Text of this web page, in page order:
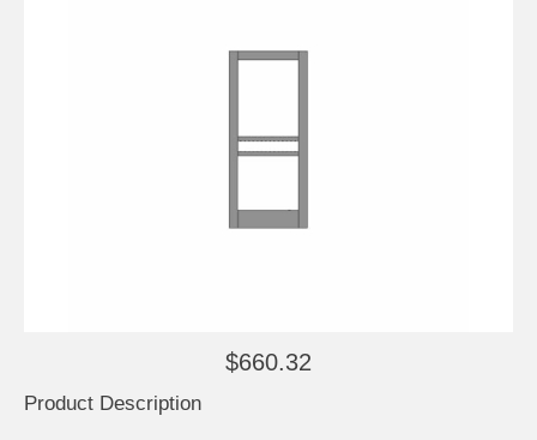
$660.32
Product Description